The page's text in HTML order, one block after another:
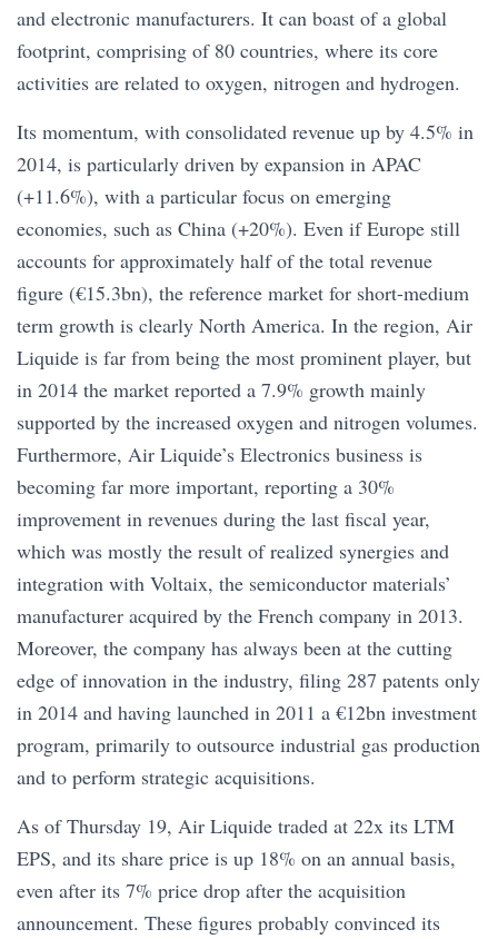
and electronic manufacturers. It can boast of a global
footprint, comprising of 80 countries, where its core
activities are related to oxygen, nitrogen and hydrogen.
Its momentum, with consolidated revenue up by 4.5% in
2014, is particularly driven by expansion in APAC
(+11.6%), with a particular focus on emerging
economies, such as China (+20%). Even if Europe still
accounts for approximately half of the total revenue
figure (€15.3bn), the reference market for short-medium
term growth is clearly North America. In the region, Air
Liquide is far from being the most prominent player, but
in 2014 the market reported a 7.9% growth mainly
supported by the increased oxygen and nitrogen volumes.
Furthermore, Air Liquide’s Electronics business is
becoming far more important, reporting a 30%
improvement in revenues during the last fiscal year,
which was mostly the result of realized synergies and
integration with Voltaix, the semiconductor materials’
manufacturer acquired by the French company in 2013.
Moreover, the company has always been at the cutting
edge of innovation in the industry, filing 287 patents only
in 2014 and having launched in 2011 a €12bn investment
program, primarily to outsource industrial gas production
and to perform strategic acquisitions.
As of Thursday 19, Air Liquide traded at 22x its LTM
EPS, and its share price is up 18% on an annual basis,
even after its 7% price drop after the acquisition
announcement. These figures probably convinced its